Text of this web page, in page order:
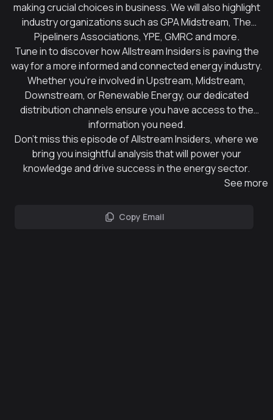
making crucial choices in business. We will also highlight
industry organizations such as GPA Midstream, The
Pipeliners Associations, YPE, GMRC and more.
Tune in to discover how Allstream Insiders is paving the
way for a more informed and connected energy industry.
Whether you're involved in Upstream, Midstream,
Downstream, or Renewable Energy, our dedicated
distribution channels ensure you have access to the
information you need.
Don't miss this episode of Allstream Insiders, where we
bring you insightful analysis that will power your
knowledge and drive success in the energy sector.
See more
Copy Email